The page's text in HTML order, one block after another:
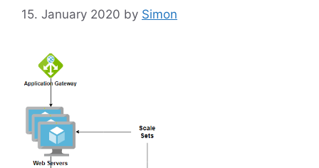
15. January 2020 by Simon